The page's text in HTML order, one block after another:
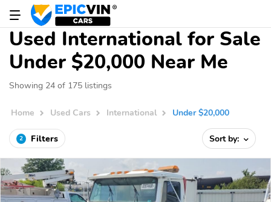
Used International for Sale
Under $20,000 Near Me
Showing 24 of 175 listings
Home Used Cars International Under $20,000
2 Filters Sort by: